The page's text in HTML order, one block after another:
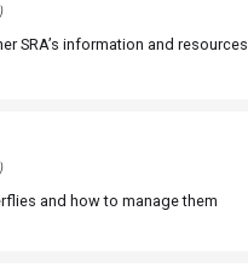
SRA’s information and resources
and how to manage them